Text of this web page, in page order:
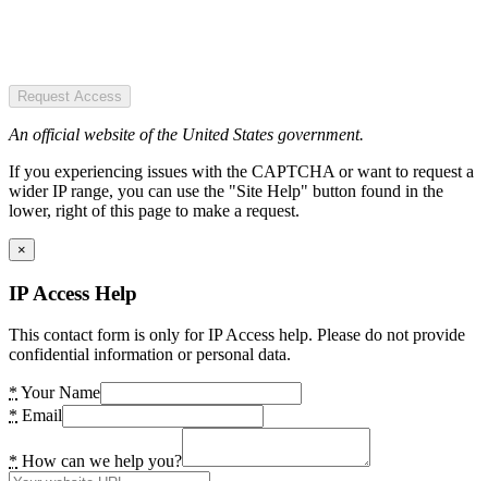
Request Access
An official website of the United States government.
If you experiencing issues with the CAPTCHA or want to request a
wider IP range, you can use the "Site Help" button found in the
lower, right of this page to make a request.
×
IP Access Help
This contact form is only for IP Access help. Please do not provide
confidential information or personal data.
* Your Name
* Email
* How can we help you?